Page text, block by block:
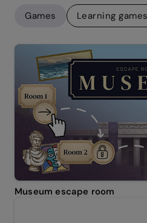
Games Learning games
Museum escape room